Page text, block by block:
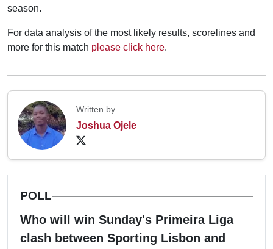
season.
For data analysis of the most likely results, scorelines and
more for this match please click here.
Written by
Joshua Ojele
POLL
Who will win Sunday's Primeira Liga
clash between Sporting Lisbon and